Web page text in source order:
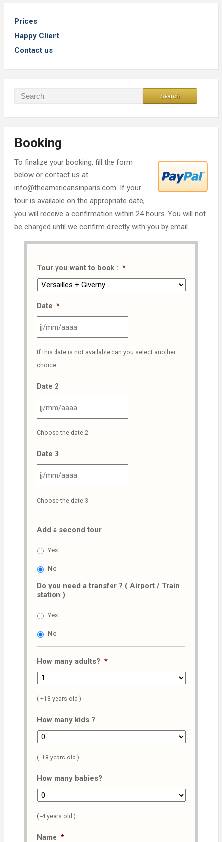
Prices
Happy Client
Contact us
Booking
To finalize your booking, fill the form
below or contact us at
info@theamericansinparis.com. If your
tour is available on the appropriate date,
you will receive a confirmation within 24 hours. You will not
be charged until we confirm directly with you by email.
Tour you want to book : *
Date *
slash
MM
slash
AAAA
If this date is not available can you select another
choice.
Date 2
slash
MM
slash
AAAA
Choose the date 2
Date 3
slash
MM
slash
Choose the date 3
Add a second tour
Yes
No
Do you need a transfer ? ( Airport / Train
station )
Yes
No
How many adults? *
( +18 years old )
How many kids ?
( -18 years old )
How many babies?
( -4 years old )
Name *